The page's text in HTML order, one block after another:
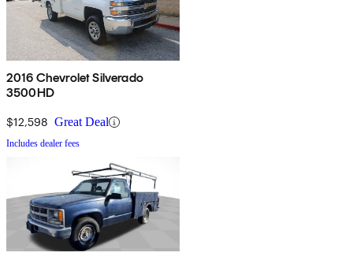
2016 Chevrolet Silverado
3500HD
$12,598 Great Deal
Includes dealer fees